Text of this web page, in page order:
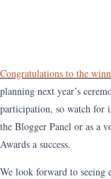
Congratulations to the
planning next year’s
participation, so watch for
the Blogger Panel or as a
Awards a success.
We look forward to seeing